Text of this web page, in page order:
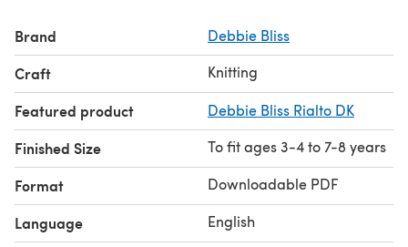
Brand Debbie Bliss
Craft Knitting
Featured product Debbie Bliss Rialto DK
Finished Size To fit ages 3-4 to 7-8 years
Format Downloadable PDF
Language English